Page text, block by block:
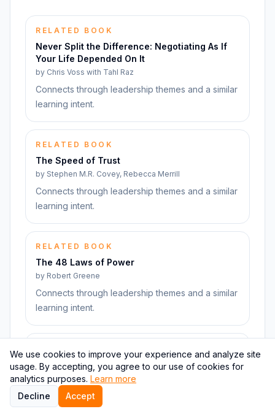
RELATED BOOK
Never Split the Difference: Negotiating As If
Your Life Depended On It
by Chris Voss with Tahl Raz
Connects through leadership themes and a similar
learning intent.
RELATED BOOK
The Speed of Trust
by Stephen M.R. Covey, Rebecca Merrill
Connects through leadership themes and a similar
learning intent.
RELATED BOOK
The 48 Laws of Power
by Robert Greene
Connects through leadership themes and a similar
learning intent.
The Art of Spending Money
by Morgan Housel
Connects through leadership themes and a similar
learning intent.
We use cookies to improve your experience and analyze site
usage. By accepting, you agree to our use of cookies for
analytics purposes. Learn more
Decline
Accept